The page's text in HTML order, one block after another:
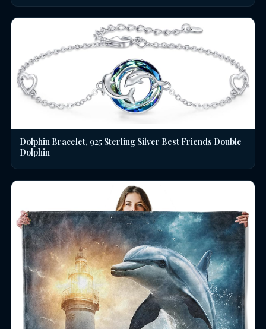
Dolphin Bracelet, 925 Sterling Silver Best Friends Double
Dolphin